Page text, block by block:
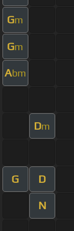
Gm
Gm
Abm
Dm
G D
N